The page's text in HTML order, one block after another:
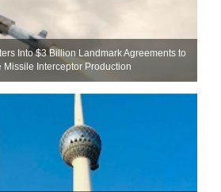
Into $3 Billion Landmark Agreements to
Missile Interceptor Production